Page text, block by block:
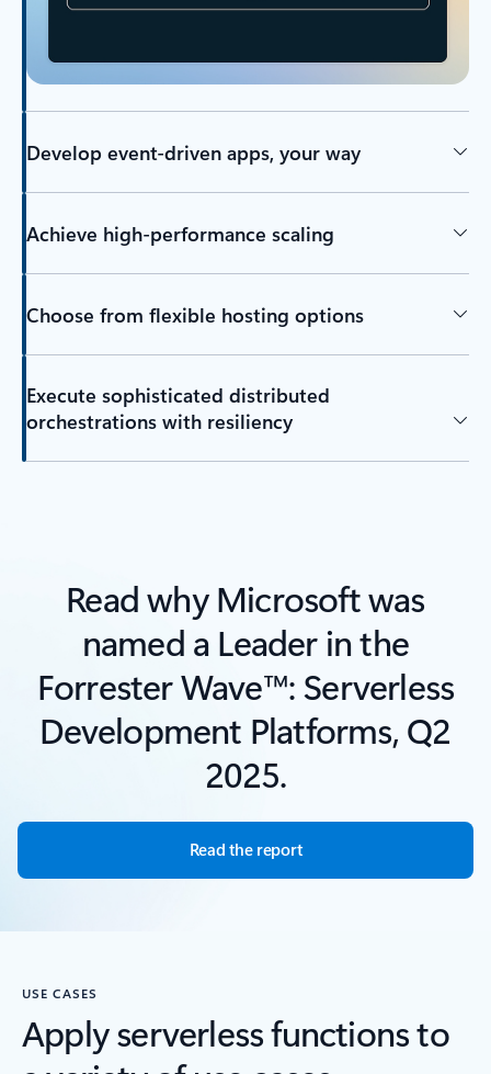
Develop event-driven apps, your way
Achieve high-performance scaling
Choose from flexible hosting options
Execute sophisticated distributed
orchestrations with resiliency
Read why Microsoft was
named a Leader in the
Forrester Wave™: Serverless
Development Platforms, Q2
2025.
Read the report
USE CASES
Apply serverless functions to